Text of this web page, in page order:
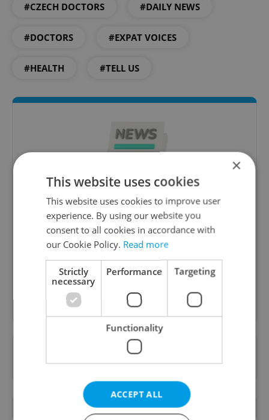
#CZECH DOCTORS #DAILY NEWS
#DOCTORS #EXPAT VOICES
#HEALTH #TELL US
Daily News Buzz
A morning cup of freshly brewed news, original
content, and tips for expat life delivered to your
inbox daily.
Sign up to newsletter
Want to see more from us? Select Expats.cz
as apreferred sourceon Google.
RELATED ARTICLES
×
This website uses cookies
This website uses cookies to improve user
experience. By using our website you
consent to all cookies in accordance with
our Cookie Policy. Read more
Strictly
necessary
Performance Targeting
Functionality
ACCEPT ALL